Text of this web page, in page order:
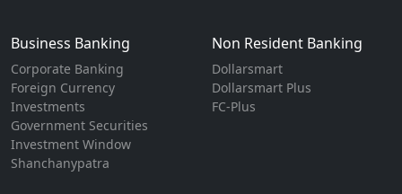
Business Banking
Corporate Banking
Foreign Currency
Investments
Government Securities
Investment Window
Shanchanypatra
Non Resident Banking
Dollarsmart
Dollarsmart Plus
FC-Plus